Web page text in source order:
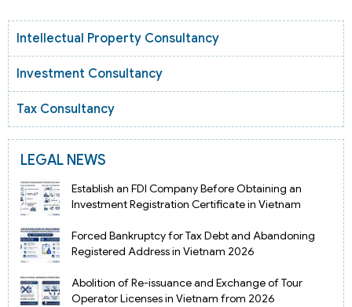
Intellectual Property Consultancy
Investment Consultancy
Tax Consultancy
LEGAL NEWS
Establish an FDI Company Before Obtaining an
Investment Registration Certificate in Vietnam
Forced Bankruptcy for Tax Debt and Abandoning
Registered Address in Vietnam 2026
Abolition of Re-issuance and Exchange of Tour
Operator Licenses in Vietnam from 2026